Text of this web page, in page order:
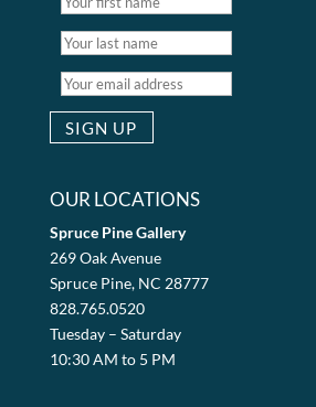
OUR LOCATIONS
Spruce Pine Gallery
269 Oak Avenue
Spruce Pine, NC 28777
828.765.0520
Tuesday – Saturday
10:30 AM to 5 PM